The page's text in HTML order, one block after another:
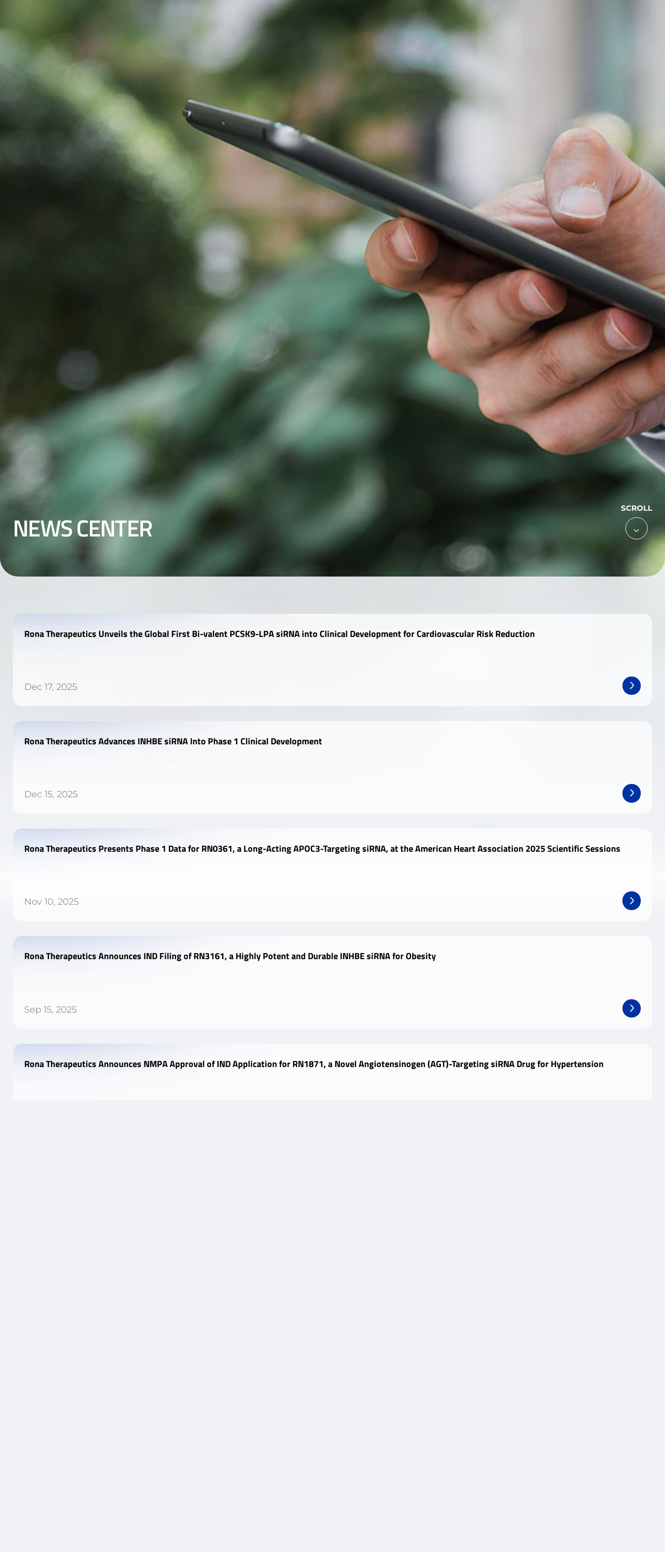
NEWSCENTER
SCROLL

Dec 17, 2025
Rona Therapeutics Unveils the Global First Bi-valent PCSK9-LPA siRNA into Clinical Development for Cardiovascular Risk Reduction
Dec 15, 2025
Rona Therapeutics Advances INHBE siRNA Into Phase 1 Clinical Development
Nov 10, 2025
Rona Therapeutics Presents Phase 1 Data for RN0361, a Long-Acting APOC3-Targeting siRNA, at the American Heart Association 2025 Scientific Sessions
Sep 15, 2025
Rona Therapeutics Announces IND Filing of RN3161, a Highly Potent and Durable INHBE siRNA for Obesity
Rona Therapeutics Announces NMPA Approval of IND Application for RN1871, a Novel Angiotensinogen (AGT)-Targeting siRNA Drug for Hypertension
Jinyu Huang, Ph.D.
Stella Shi is founder, Chief Executive Officer and chairs the board of Rona Therapeutics since company inception in 2021 bringing ~15 years of biopharmaceutical
industry and venture capital experience. Prior to founding Rona Therapeutics, Stella was managing director in Lilly Asia Ventures (LAV) from 2015 with proven track